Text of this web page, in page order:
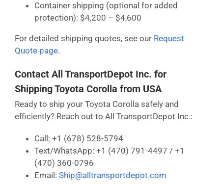
Container shipping (optional for added
protection): $4,200 – $4,600
For detailed shipping quotes, see our Request
Quote page.
Contact All TransportDepot Inc. for
Shipping Toyota Corolla from USA
Ready to ship your Toyota Corolla safely and
efficiently? Reach out to All TransportDepot Inc.:
Call: +1 (678) 528-5794
Text/WhatsApp: +1 (470) 791-4497 / +1
(470) 360-0796
Email: Ship@alltransportdepot.com